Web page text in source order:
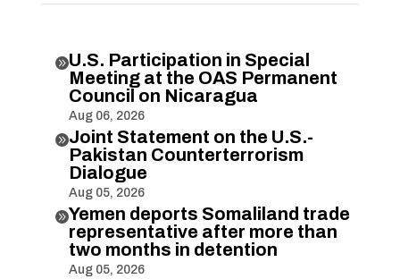
U.S. Participation in Special
Meeting at the OAS Permanent
Council on Nicaragua
Aug 06, 2026
Joint Statement on the U.S.-
Pakistan Counterterrorism
Dialogue
Aug 05, 2026
Yemen deports Somaliland trade
representative after more than
two months in detention
Aug 05, 2026